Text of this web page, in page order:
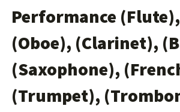
Performance (Flute),
(Oboe), (Clarinet),
(Saxophone),
(Trumpet),